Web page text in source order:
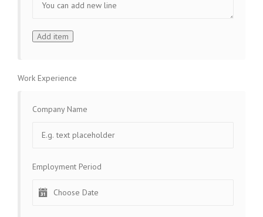
Work Experience
Company Name
Employment Period